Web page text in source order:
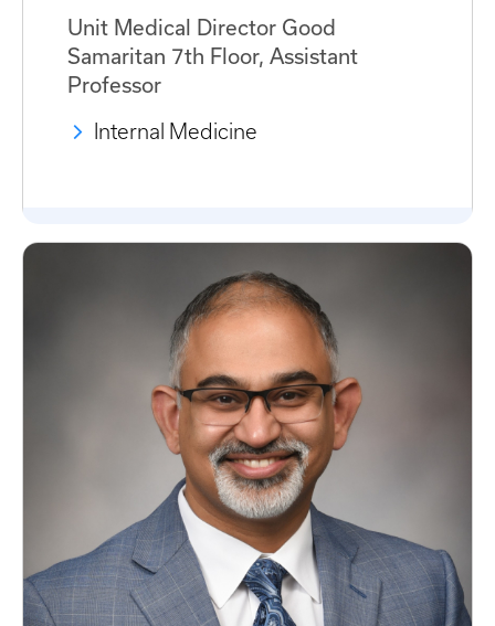
Unit Medical Director Good
Samaritan 7th Floor, Assistant
Professor
Internal Medicine